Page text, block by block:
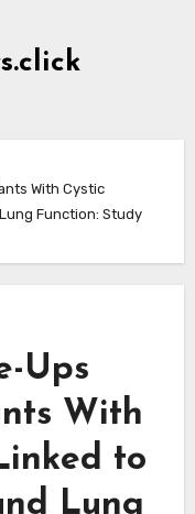
With Cystic
Function: Study
Ups
With
to
Lung